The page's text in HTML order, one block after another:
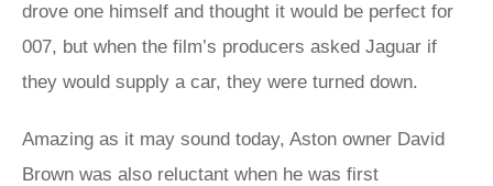
drove one himself and thought it would be perfect for
007, but when the film’s producers asked Jaguar if
they would supply a car, they were turned down.
Amazing as it may sound today, Aston owner David
Brown was also reluctant when he was first